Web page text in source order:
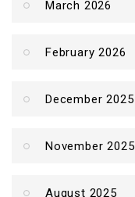
March 2026
February 2026
December 2025
November 2025
August 2025